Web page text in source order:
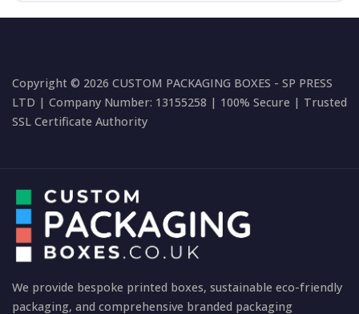
Copyright © 2026 CUSTOM PACKAGING BOXES - SP PRESS
LTD | Company Number: 13155258 | 100% Secure | Trusted
SSL Certificate Authority
We provide bespoke printed boxes, sustainable eco-friendly
packaging, and comprehensive branded packaging